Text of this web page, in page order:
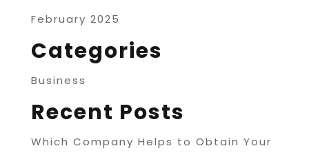
February 2025
Categories
Business
Recent Posts
Which Company Helps to Obtain Your